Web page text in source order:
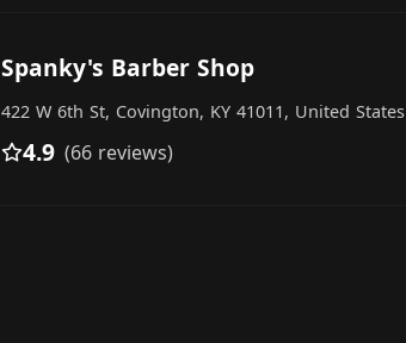
Spanky's Barber Shop
422 W 6th St, Covington, KY 41011, United States
4.9 (66 reviews)